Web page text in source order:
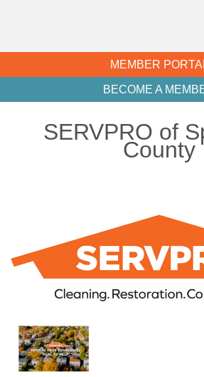
MEMBER
BECOME A
SERVPRO of
County